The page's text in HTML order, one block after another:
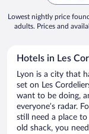
Lowest nightly price
adults. Prices and
Hotels in Les
Lyon is a city that
set on Les
want to be doing,
everyone’s radar.
still need a place
old shack, you